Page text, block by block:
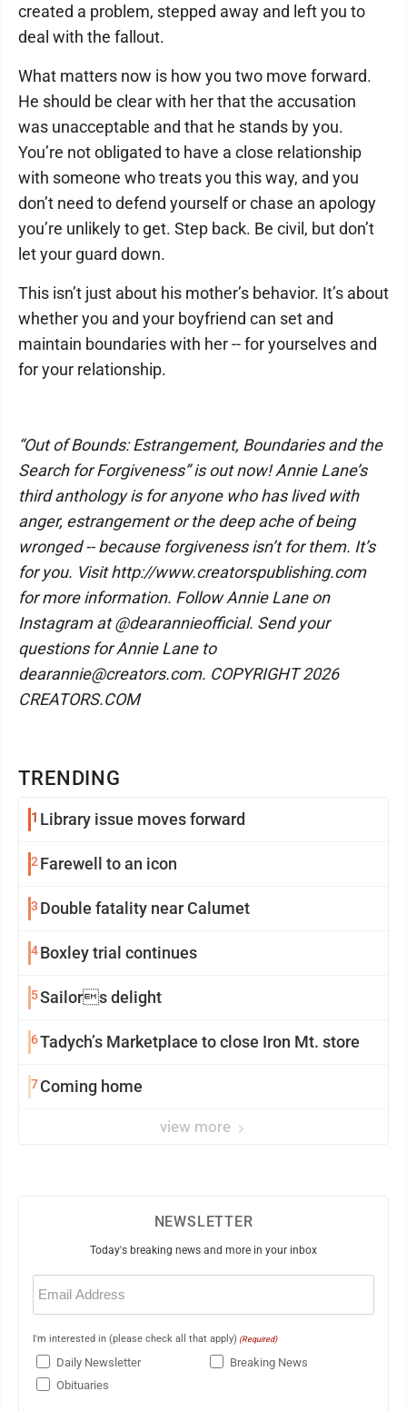
TRENDING
1 Library issue moves forward
2 Farewell to an icon
3 Double fatality near Calumet
4Boxley trial continues
5Sailors delight
6Tadych’s Marketplace to close Iron Mt. store
7Coming home
view more
created a problem, stepped away and left you to
deal with the fallout.
What matters now is how you two move forward.
He should be clear with her that the accusation
was unacceptable and that he stands by you.
You’re not obligated to have a close relationship
with someone who treats you this way, and you
don’t need to defend yourself or chase an apology
you’re unlikely to get. Step back. Be civil, but don’t
let your guard down.
This isn’t just about his mother’s behavior. It’s about
whether you and your boyfriend can set and
maintain boundaries with her -- for yourselves and
for your relationship.
“Out of Bounds: Estrangement, Boundaries and the
Search for Forgiveness” is out now! Annie Lane’s
third anthology is for anyone who has lived with
anger, estrangement or the deep ache of being
wronged -- because forgiveness isn’t for them. It’s
for you. Visit http://www.creatorspublishing.com
for more information. Follow Annie Lane on
Instagram at @dearannieofficial. Send your
questions for Annie Lane to
dearannie@creators.com. COPYRIGHT 2026
CREATORS.COM
NEWSLETTER
Today's breaking news and more in your inbox
Email
(Required)
I'm interested in (please check all that apply) (Required)
Daily Newsletter
Breaking News
Obituaries